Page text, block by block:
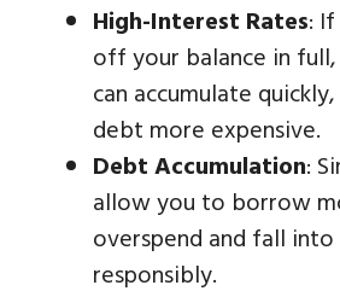
High-Interest Rates:
off your balance in
can accumulate
debt more expensive.
Debt Accumulation:
allow you to borrow
overspend and fall
responsibly.